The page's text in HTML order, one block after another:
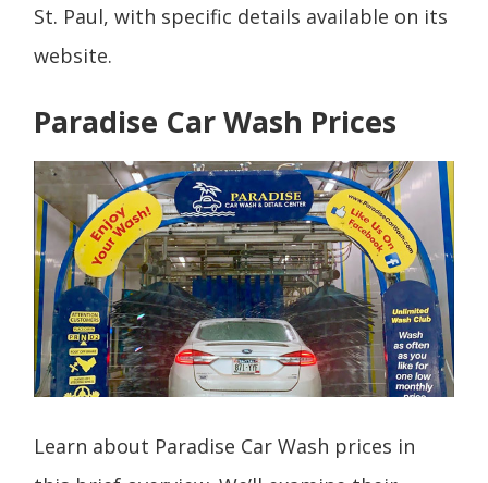
St. Paul, with specific details available on its
website.
Paradise Car Wash Prices
Learn about Paradise Car Wash prices in